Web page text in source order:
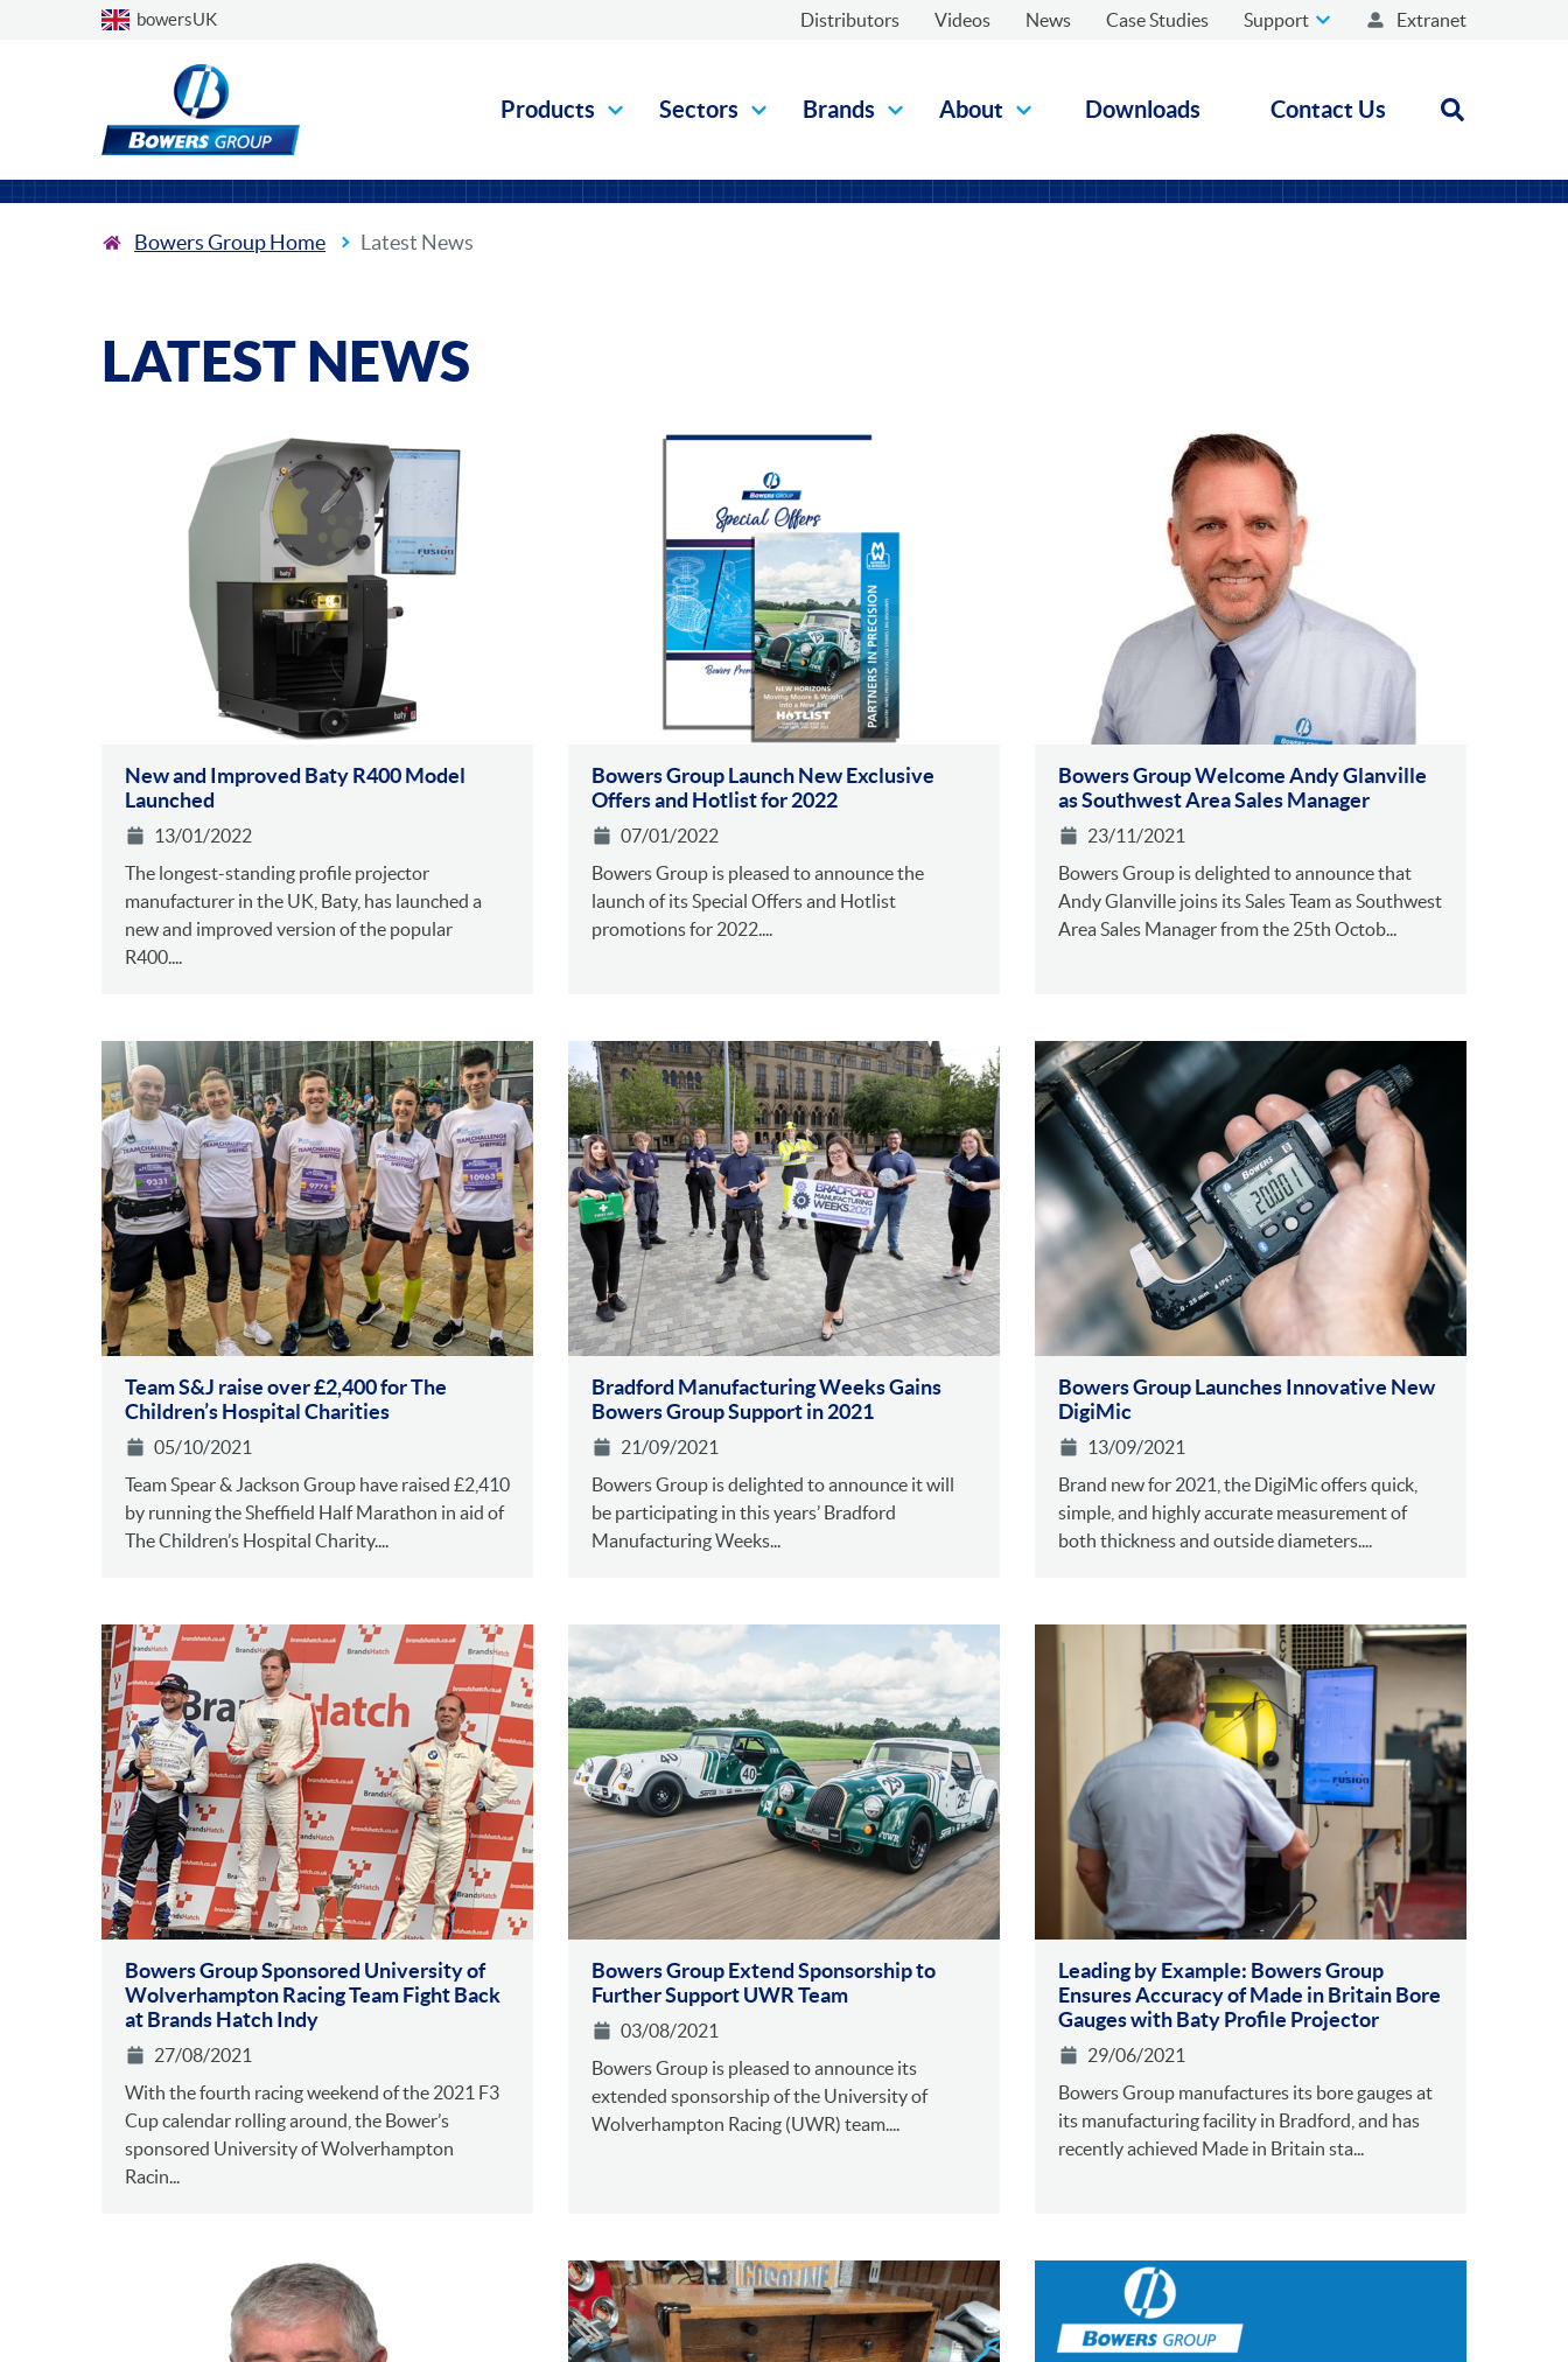
Choose a country
bowersUK Distributors Videos News Case Studies Support Extranet
Products Sectors Brands About Downloads Contact Us Open
Bowers Group Home Latest News
LATEST NEWS
New and Improved Baty R400 Model
Launched
13/01/2022
The longest-standing profile projector
manufacturer in the UK, Baty, has launched a
new and improved version of the popular
R400....
Bowers Group Launch New Exclusive
Offers and Hotlist for 2022
07/01/2022
Bowers Group is pleased to announce the
launch of its Special Offers and Hotlist
promotions for 2022....
Bowers Group Welcome Andy Glanville
as Southwest Area Sales Manager
23/11/2021
Bowers Group is delighted to announce that
Andy Glanville joins its Sales Team as Southwest
Area Sales Manager from the 25th Octob...
Team S&J raise over £2,400 for The
Children’s Hospital Charities
05/10/2021
Team Spear & Jackson Group have raised £2,410
by running the Sheffield Half Marathon in aid of
The Children’s Hospital Charity....
Bradford Manufacturing Weeks Gains
Bowers Group Support in 2021
21/09/2021
Bowers Group is delighted to announce it will
be participating in this years’ Bradford
Manufacturing Weeks...
Bowers Group Launches Innovative New
DigiMic
13/09/2021
Brand new for 2021, the DigiMic offers quick,
simple, and highly accurate measurement of
both thickness and outside diameters....
Bowers Group Sponsored University of
Wolverhampton Racing Team Fight Back
at Brands Hatch Indy
27/08/2021
With the fourth racing weekend of the 2021 F3
Cup calendar rolling around, the Bower’s
sponsored University of Wolverhampton
Racin...
Bowers Group Extend Sponsorship to
Further Support UWR Team
03/08/2021
Bowers Group is pleased to announce its
extended sponsorship of the University of
Wolverhampton Racing (UWR) team....
Leading by Example: Bowers Group
Ensures Accuracy of Made in Britain Bore
Gauges with Baty Profile Projector
29/06/2021
Bowers Group manufactures its bore gauges at
its manufacturing facility in Bradford, and has
recently achieved Made in Britain sta...